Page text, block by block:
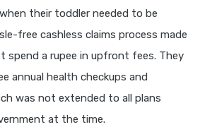
their toddler needed to be
free cashless claims process made
spend a rupee in upfront fees. They
annual health checkups and
was not extended to all plans
at the time.